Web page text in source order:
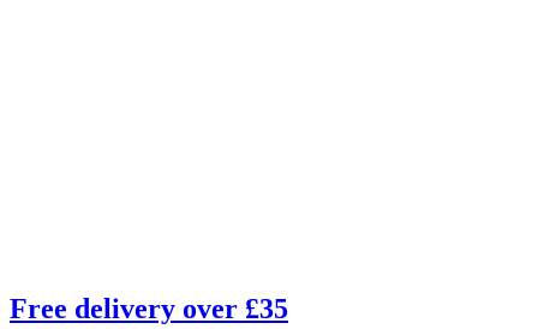
Free delivery over £35